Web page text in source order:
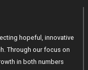
hopeful, innovative
Through our focus on
in both numbers